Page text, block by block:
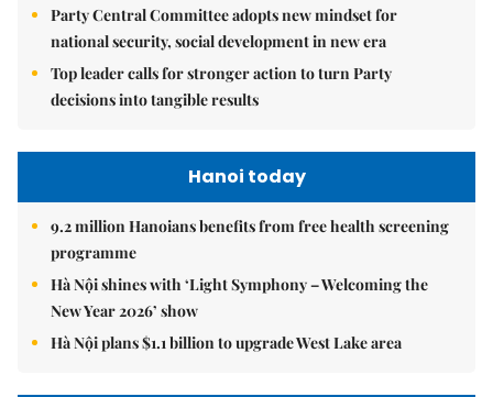
Party Central Committee adopts new mindset for
national security, social development in new era
Top leader calls for stronger action to turn Party
decisions into tangible results
Hanoi today
9.2 million Hanoians benefits from free health screening
programme
Hà Nội shines with ‘Light Symphony – Welcoming the
New Year 2026’ show
Hà Nội plans $1.1 billion to upgrade West Lake area